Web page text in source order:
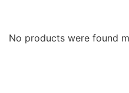
No products were found